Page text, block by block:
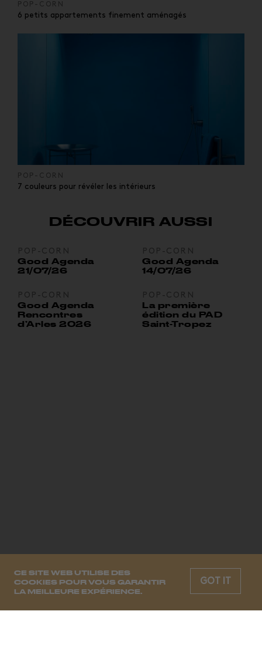
CE SITE WEB UTILISE DES
COOKIES POUR VOUS GARANTIR
LA MEILLEURE EXPÉRIENCE.
GOT IT
POP-CORN
6 petits appartements finement aménagés
POP-CORN
7 couleurs pour révéler les intérieurs
DÉCOUVRIR AUSSI
POP-CORN
Good Agenda
21/07/26
POP-CORN
Good Agenda
14/07/26
POP-CORN
Good Agenda
Rencontres
d’Arles 2026
POP-CORN
La première
édition du PAD
Saint-Tropez